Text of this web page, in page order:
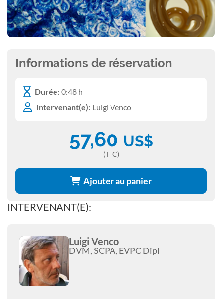
INTERVENANT(E):
Luigi Venco
DVM, SCPA, EVPC Dipl
Informations de réservation
Durée: 0:48 h
Intervenant(e): Luigi Venco
57,60 US$
(TTC)
Ajouter au panier